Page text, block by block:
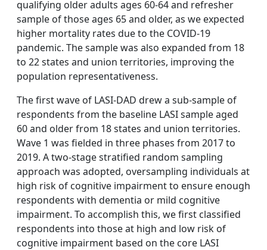
qualifying older adults ages 60-64 and refresher
sample of those ages 65 and older, as we expected
higher mortality rates due to the COVID-19
pandemic. The sample was also expanded from 18
to 22 states and union territories, improving the
population representativeness.
The first wave of LASI-DAD drew a sub-sample of
respondents from the baseline LASI sample aged
60 and older from 18 states and union territories.
Wave 1 was fielded in three phases from 2017 to
2019. A two-stage stratified random sampling
approach was adopted, oversampling individuals at
high risk of cognitive impairment to ensure enough
respondents with dementia or mild cognitive
impairment. To accomplish this, we first classified
respondents into those at high and low risk of
cognitive impairment based on the core LASI